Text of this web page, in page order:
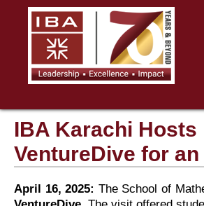
IBA Karachi
VentureDive for
April 16, 2025: The School of